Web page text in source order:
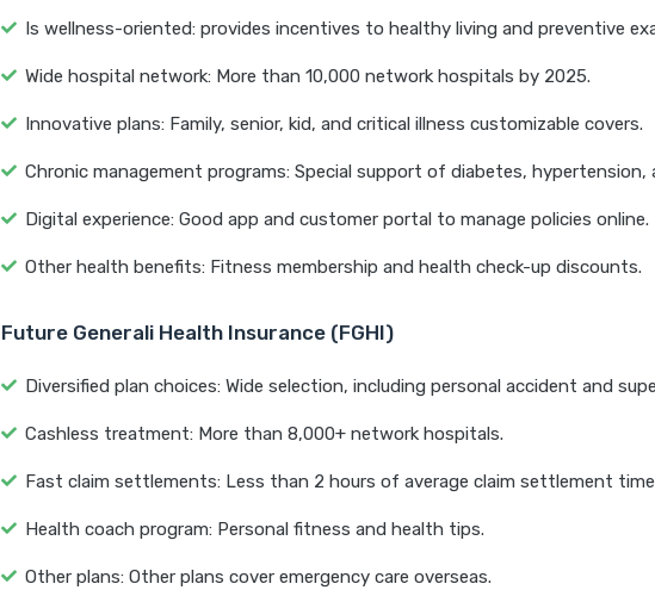
Is wellness-oriented: provides incentives to healthy living and preventive
Wide hospital network: More than 10,000 network hospitals by 2025.
Innovative plans: Family, senior, kid, and critical illness customizable covers.
Chronic management programs: Special support of diabetes, hypertension,
Digital experience: Good app and customer portal to manage policies online.
Other health benefits: Fitness membership and health check-up discounts.
Future Generali Health Insurance (FGHI)
Diversified plan choices: Wide selection, including personal accident and
Cashless treatment: More than 8,000+ network hospitals.
Fast claim settlements: Less than 2 hours of average claim settlement
Health coach program: Personal fitness and health tips.
Other plans: Other plans cover emergency care overseas.